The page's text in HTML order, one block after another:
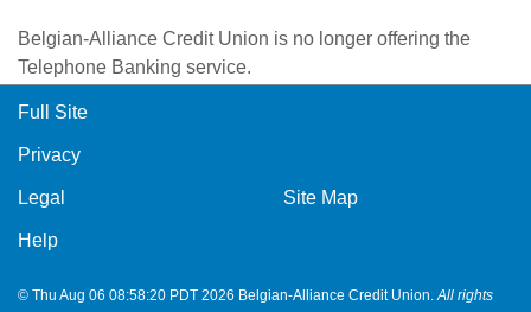
Belgian-Alliance Credit Union is no longer offering the
Telephone Banking service.
Full Site
Privacy
Legal Site Map
Help
© Thu Aug 06 08:58:20 PDT 2026 Belgian-Alliance Credit Union.All rights